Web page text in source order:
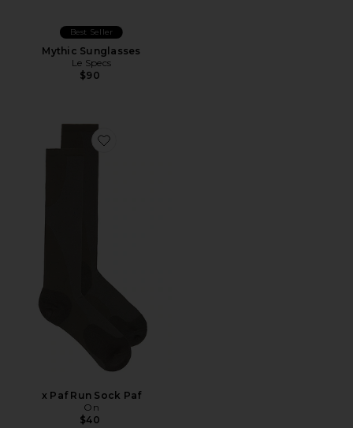
Best Seller
Mythic Sunglasses
Le Specs
$90
Favorite x Paf Run Sock Paf
x Paf Run Sock Paf
On
$40